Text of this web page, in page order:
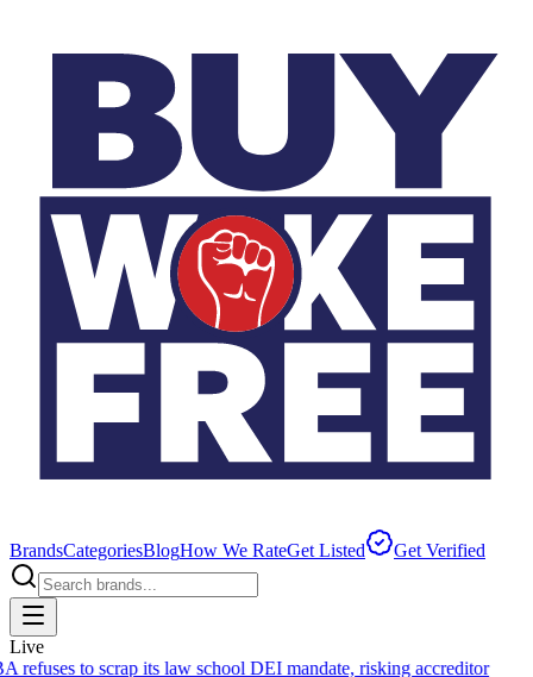
BrandsCategoriesBlogHow We RateGet Listed Get Verified
Live
refuses to scrap its law school DEI mandate, risking accreditor